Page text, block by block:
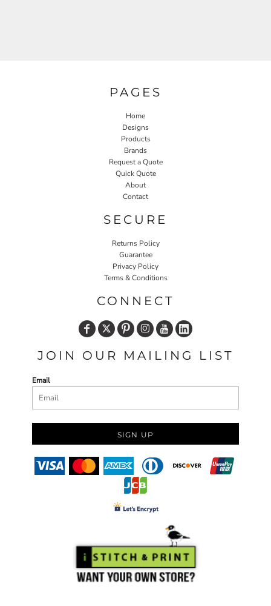
PAGES
Home
Designs
Products
Brands
Request a Quote
Quick Quote
About
Contact
SECURE
Returns Policy
Guarantee
Privacy Policy
Terms & Conditions
CONNECT
JOIN OUR MAILING LIST
Email
SIGN UP